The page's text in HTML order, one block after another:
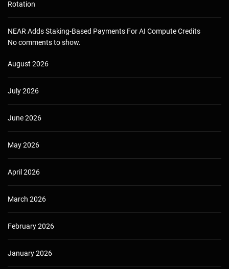
Rotation
NEAR Adds Staking-Based Payments For AI Compute Credits
No comments to show.
August 2026
July 2026
June 2026
May 2026
April 2026
March 2026
February 2026
January 2026